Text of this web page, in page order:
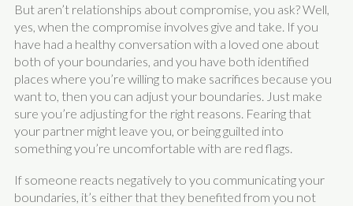
But aren’t relationships about compromise, you ask? Well,
yes, when the compromise involves give and take. If you
have had a healthy conversation with a loved one about
both of your boundaries, and you have both identified
places where you’re willing to make sacrifices because you
want to, then you can adjust your boundaries. Just make
sure you’re adjusting for the right reasons. Fearing that
your partner might leave you, or being guilted into
something you’re uncomfortable with are red flags.
If someone reacts negatively to you communicating your
boundaries, it’s either that they benefited from you not